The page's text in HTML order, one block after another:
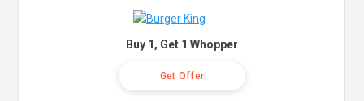
Buy 1, Get 1 Whopper
Get Offer